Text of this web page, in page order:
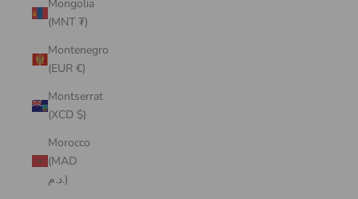
Mongolia
(MNT ₮)
Montenegro
(EUR €)
Montserrat
(XCD $)
Morocco
(MAD
د.م.)